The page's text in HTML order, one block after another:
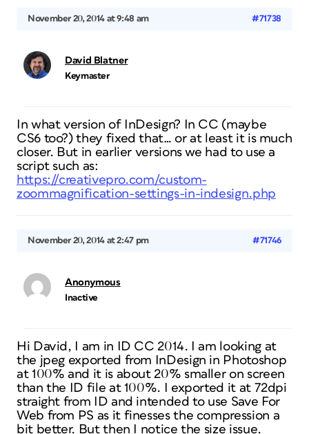
November 20, 2014 at 9:48 am #71738
David Blatner
Keymaster
In what version of InDesign? In CC (maybe
CS6 too?) they fixed that… or at least it is much
closer. But in earlier versions we had to use a
script such as:
https://creativepro.com/custom-
zoommagnification-settings-in-indesign.php
November 20, 2014 at 2:47 pm #71746
Anonymous
Inactive
Hi David, I am in ID CC 2014. I am looking at
the jpeg exported from InDesign in Photoshop
at 100% and it is about 20% smaller on screen
than the ID file at 100%. I exported it at 72dpi
straight from ID and intended to use Save For
Web from PS as it finesses the compression a
bit better. But then I notice the size issue.